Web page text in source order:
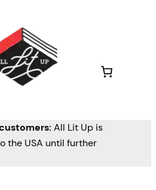
All Lit Up is
the USA until further